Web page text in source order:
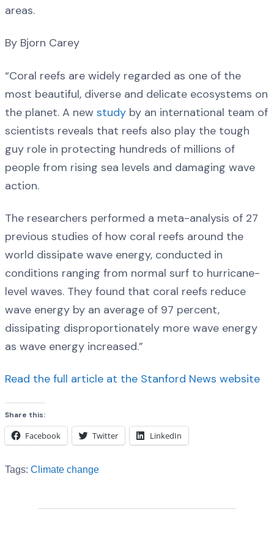
areas.
By Bjorn Carey
“Coral reefs are widely regarded as one of the
most beautiful, diverse and delicate ecosystems on
the planet. A new study by an international team of
scientists reveals that reefs also play the tough
guy role in protecting hundreds of millions of
people from rising sea levels and damaging wave
action.
The researchers performed a meta-analysis of 27
previous studies of how coral reefs around the
world dissipate wave energy, conducted in
conditions ranging from normal surf to hurricane-
level waves. They found that coral reefs reduce
wave energy by an average of 97 percent,
dissipating disproportionately more wave energy
as wave energy increased.”
Read the full article at the Stanford News website
Share this:
Facebook Twitter LinkedIn
Tags: Climate change